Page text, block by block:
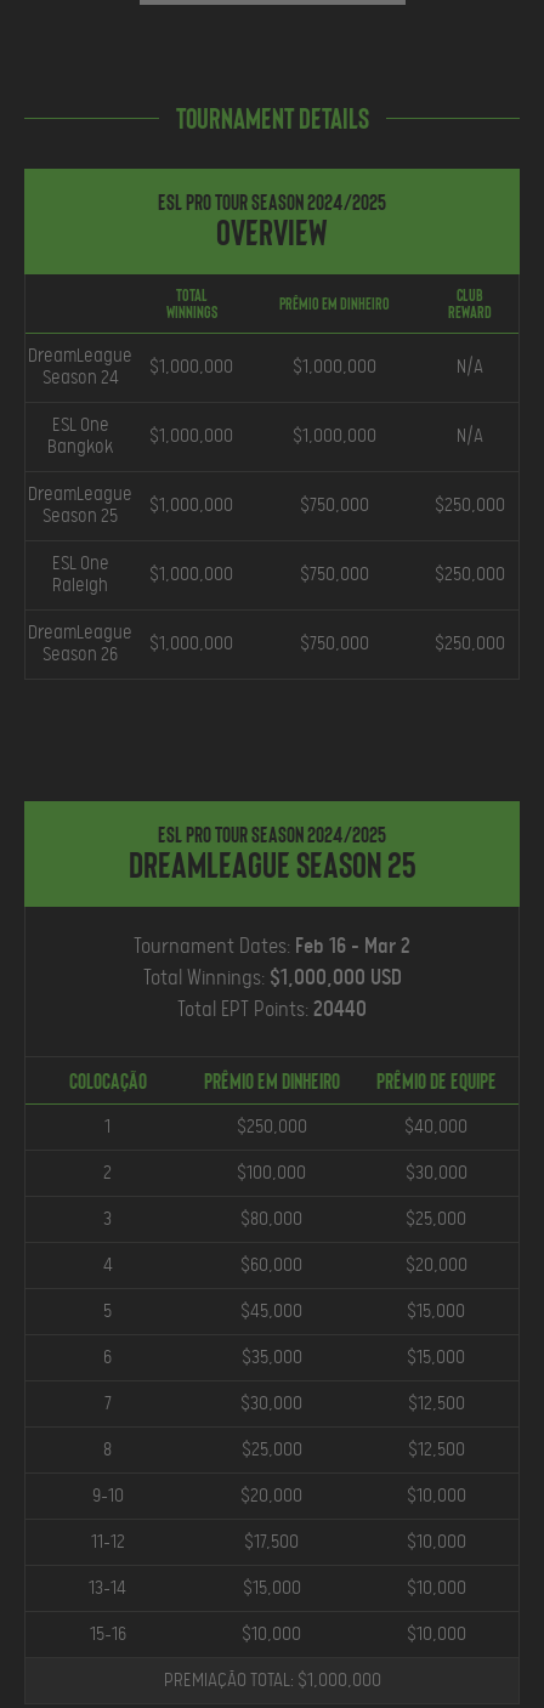
Tournament Details
ESL Pro Tour Season 2024/2025
Overview
Total
Winnings
Prêmio em Dinheiro
Club
Reward
DreamLeague
Season 24
$1,000,000 $1,000,000 N/A
ESL One
Bangkok
$1,000,000 $1,000,000 N/A
DreamLeague
Season 25
$1,000,000 $750,000 $250,000
ESL One
Raleigh
$1,000,000 $750,000 $250,000
DreamLeague
Season 26
$1,000,000 $750,000 $250,000
ESL Pro Tour Season 2024/2025
DreamLeague Season 25
Tournament Dates: Feb 16 - Mar 2
Total Winnings: $1,000,000 USD
Total EPT Points: 20440
COLOCAÇÃO Prêmio em Dinheiro PRÊMIO DE EQUIPE
1 $250,000
$40,000
2
$100,000
$30,000
3
$80,000
$25,000
4
$60,000
$20,000
5
$45,000
$15,000
6
$35,000
$15,000
7
$30,000
$12,500
8
$25,000
$12,500
9-10
$20,000
$10,000
11-12
$17,500
$10,000
13-14
$15,000
$10,000
15-16
$10,000
$10,000
PREMIAÇÃO TOTAL: $1,000,000